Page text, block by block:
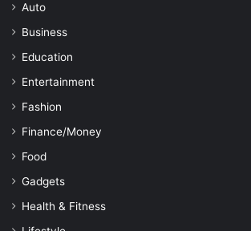
Auto
Business
Education
Entertainment
Fashion
Finance/Money
Food
Gadgets
Health & Fitness